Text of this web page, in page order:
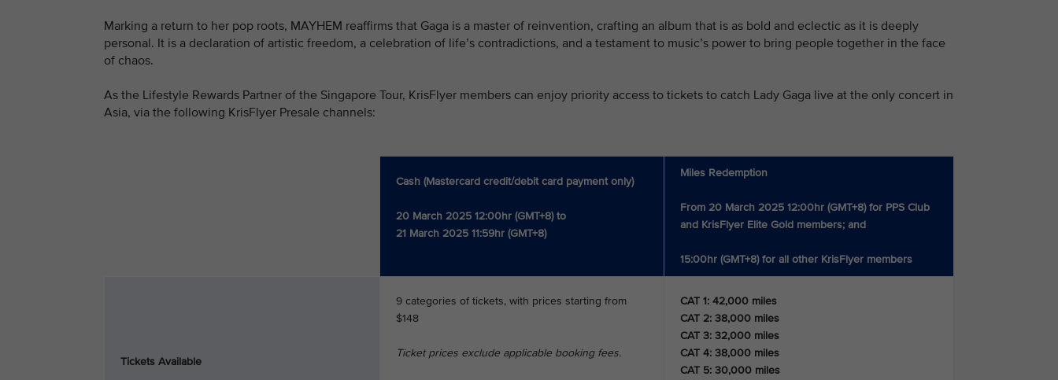
Marking a return to her pop roots, MAYHEM reaffirms that Gaga is a master of reinvention, crafting an album that is as bold and eclectic as it is deeply
personal. It is a declaration of artistic freedom, a celebration of life’s contradictions, and a testament to music’s power to bring people together in the face
of chaos.
As the Lifestyle Rewards Partner of the Singapore Tour, KrisFlyer members can enjoy priority access to tickets to catch Lady Gaga live at the only concert in
Asia, via the following KrisFlyer Presale channels:
Cash (Mastercard credit/debit card payment only)
20 March 2025 12:00hr (GMT+8) to
21 March 2025 11:59hr (GMT+8)
Miles Redemption
From 20 March 2025 12:00hr (GMT+8) for PPS Club
and KrisFlyer Elite Gold members; and
15:00hr (GMT+8) for all other KrisFlyer members
Tickets Available
9 categories of tickets, with prices starting from
$148
Ticket prices exclude applicable booking fees.
CAT 1: 42,000 miles
CAT 2: 38,000 miles
CAT 3: 32,000 miles
CAT 4: 38,000 miles
CAT 5: 30,000 miles